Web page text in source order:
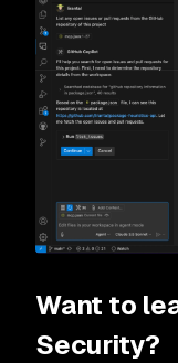
Want to
Security?